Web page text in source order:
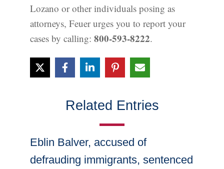
Lozano or other individuals posing as
attorneys, Feuer urges you to report your
cases by calling: 800-593-8222.
Related Entries
Eblin Balver, accused of
defrauding immigrants, sentenced